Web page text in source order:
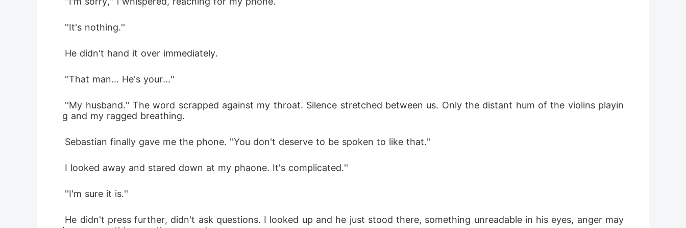
''It's nothing.''
He didn't hand it over immediately.
''That man... He's your...''
g and my ragged breathing.
Sebastian finally gave me the phone. ''You don't deserve to be spoken to like that.''
I looked away and stared down at my phaone. It's complicated.''
''I'm sure it is.''